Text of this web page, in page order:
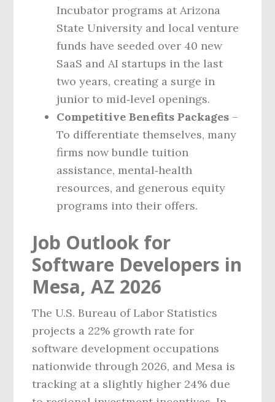
Incubator programs at Arizona
State University and local venture
funds have seeded over 40 new
SaaS and AI startups in the last
two years, creating a surge in
junior to mid‑level openings.
Competitive Benefits Packages –
To differentiate themselves, many
firms now bundle tuition
assistance, mental‑health
resources, and generous equity
programs into their offers.
Job Outlook for
Software Developers in
Mesa, AZ 2026
The U.S. Bureau of Labor Statistics
projects a 22% growth rate for
software development occupations
nationwide through 2026, and Mesa is
tracking at a slightly higher 24% due